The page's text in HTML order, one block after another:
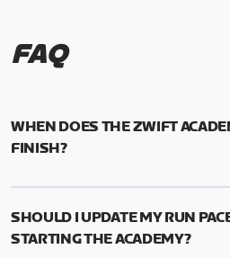
FAQ
WHEN DOES THE ZWIFT
FINISH?
Mark your calendars! Zwift
runs through March 5, 2023 at
a.m. PT).
SHOULD I UPDATE MY RUN
STARTING THE ACADEMY?